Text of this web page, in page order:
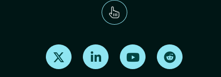
Find us on X Find us on LinkedInFind us on Youtube